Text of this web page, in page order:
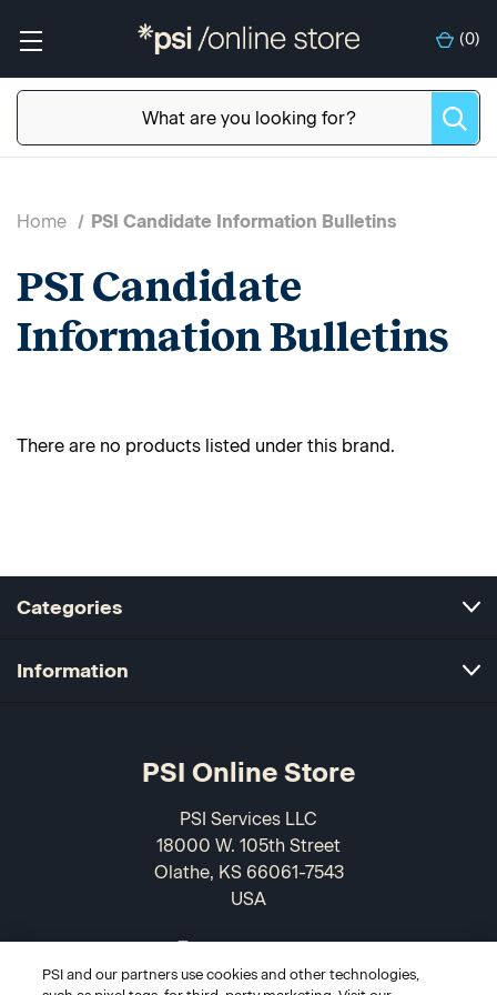
(0)
Home PSI Candidate Information Bulletins
PSI Candidate
Information Bulletins
There are no products listed under this brand.
Categories
Information
PSI Online Store
PSI Services LLC
18000 W. 105th Street
Olathe, KS 66061-7543
USA
866-589-3088
PSI and our partners use cookies and other technologies,